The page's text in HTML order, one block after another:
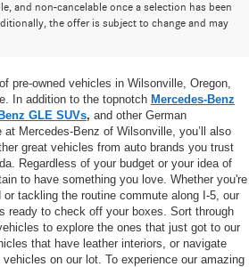
and non-cancelable once a selection has been
the offer is subject to change and may
Vehicles near
pre-owned vehicles in Wilsonville, Oregon,
In addition to the topnotch Mercedes-Benz
GLE SUVs, and other German
Mercedes-Benz of Wilsonville, you’ll also
great vehicles from auto brands you trust
Regardless of your budget or your idea of
to have something you love. Whether you're
tackling the routine commute along I-5, our
ready to check off your boxes. Sort through
to explore the ones that just got to our
that have leather interiors, or navigate
on our lot. To experience our amazing